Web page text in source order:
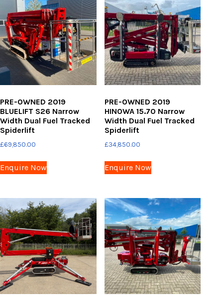
PRE-OWNED 2019
BLUELIFT S26 Narrow
Width Dual Fuel Tracked
Spiderlift
£69,850.00
Enquire Now
PRE-OWNED 2019
HINOWA 15.70 Narrow
Width Dual Fuel Tracked
Spiderlift
£34,850.00
Enquire Now